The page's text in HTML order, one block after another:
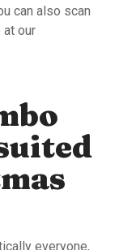
can also scan
at our
everyone,